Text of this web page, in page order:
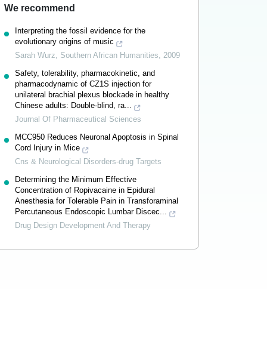
We recommend
Interpreting the fossil evidence for the
evolutionary origins of music
Sarah Wurz, Southern African Humanities, 2009
Safety, tolerability, pharmacokinetic, and
pharmacodynamic of CZ1S injection for
unilateral brachial plexus blockade in healthy
Chinese adults: Double-blind, ra...
Journal Of Pharmaceutical Sciences
MCC950 Reduces Neuronal Apoptosis in Spinal
Cord Injury in Mice
Cns & Neurological Disorders-drug Targets
Determining the Minimum Effective
Concentration of Ropivacaine in Epidural
Anesthesia for Tolerable Pain in Transforaminal
Percutaneous Endoscopic Lumbar Discec...
Drug Design Development And Therapy